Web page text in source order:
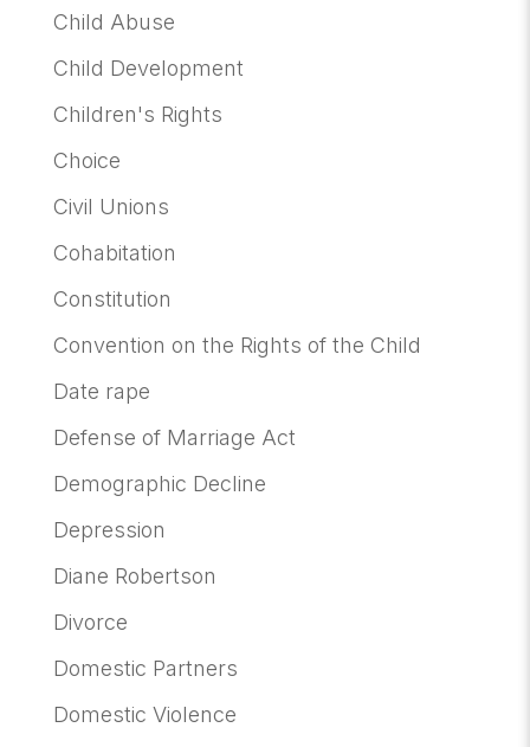
Child Abuse
Child Development
Children's Rights
Choice
Civil Unions
Cohabitation
Constitution
Convention on the Rights of the Child
Date rape
Defense of Marriage Act
Demographic Decline
Depression
Diane Robertson
Divorce
Domestic Partners
Domestic Violence